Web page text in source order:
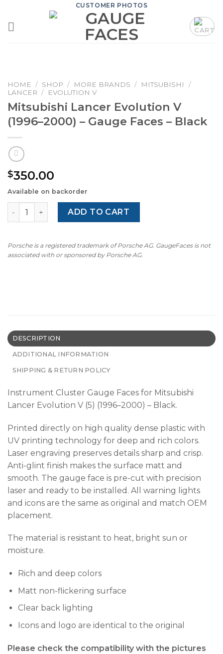
content
CUSTOMER PHOTOS
HOME / SHOP / MORE BRANDS / MITSUBISHI
/
LANCER / EVOLUTION V
Mitsubishi Lancer Evolution V
(1996–2000) – Gauge Faces – Black
$350.00
Available on backorder
Mitsubishi Lancer Evolution V (1996–2000) – Gauge
ADD TO CART
Porsche is a registered trademark of Porsche AG. GaugeFaces is not
associated with or sponsored by Porsche AG.
DESCRIPTION
ADDITIONAL INFORMATION
SHIPPING & RETURN POLICY
Instrument Cluster Gauge Faces for Mitsubishi
Lancer Evolution V (5) (1996–2000) – Black.
Printed directly on high quality dense plastic with
UV printing technology for deep and rich colors.
Laser engraving preserves details sharp and crisp.
Anti-glint finish makes the surface matt and
smooth. The gauge face is pre-cut with precision
laser and ready to be installed. All warning lights
and icons are the same as original and match OEM
placement.
The material is resistant to heat, bright sun or
moisture.
Rich and deep colors
Matt non-flickering surface
Clear back lighting
Icons and logo are identical to the original
Please check the compatibility with the pictures